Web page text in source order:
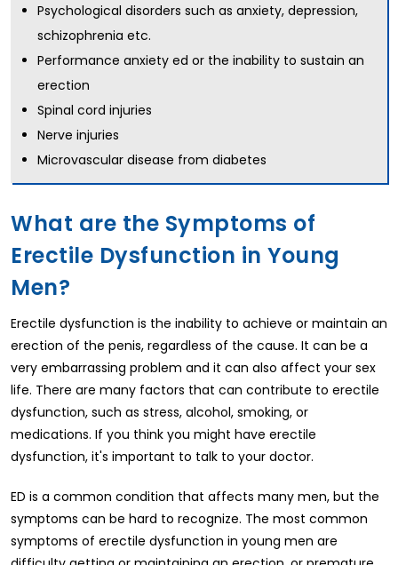
Psychological disorders such as anxiety, depression,
schizophrenia etc.
Performance anxiety ed or the inability to sustain an
erection
Spinal cord injuries
Nerve injuries
Microvascular disease from diabetes
What are the Symptoms of
Erectile Dysfunction in Young
Men?
Erectile dysfunction is the inability to achieve or maintain an
erection of the penis, regardless of the cause. It can be a
very embarrassing problem and it can also affect your sex
life. There are many factors that can contribute to erectile
dysfunction, such as stress, alcohol, smoking, or
medications. If you think you might have erectile
dysfunction, it's important to talk to your doctor.
ED is a common condition that affects many men, but the
symptoms can be hard to recognize. The most common
symptoms of erectile dysfunction in young men are